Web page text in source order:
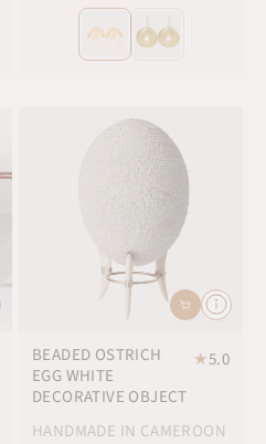
BEADED OSTRICH
EGG WHITE
DECORATIVE OBJECT
★5.0
HANDMADE IN CAMEROON